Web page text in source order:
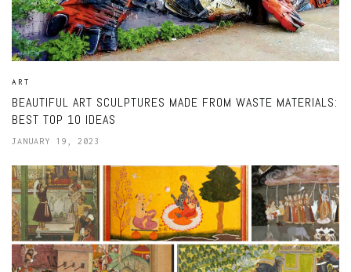
ART
BEAUTIFUL ART SCULPTURES MADE FROM WASTE MATERIALS:
BEST TOP 10 IDEAS
JANUARY 19, 2023